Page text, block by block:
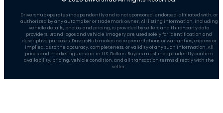
DriversHub operates independently and is not sponsored, endorsed, affiliated with, or
authorized by any automaker or trademark owner. All listing information, including
vehicle details, photos, and pricing, is provided by sellers and third-party data
providers. Brand logos and vehicle imagery are used solely for identification and
descriptive purposes. DriversHub makes no representations or warranties, express or
implied, as to the accuracy, completeness, or validity of any such information. All
prices and market figures are in U.S. Dollars. Buyers must independently confirm
availability, pricing, vehicle condition, and all transaction terms directly with the
seller.